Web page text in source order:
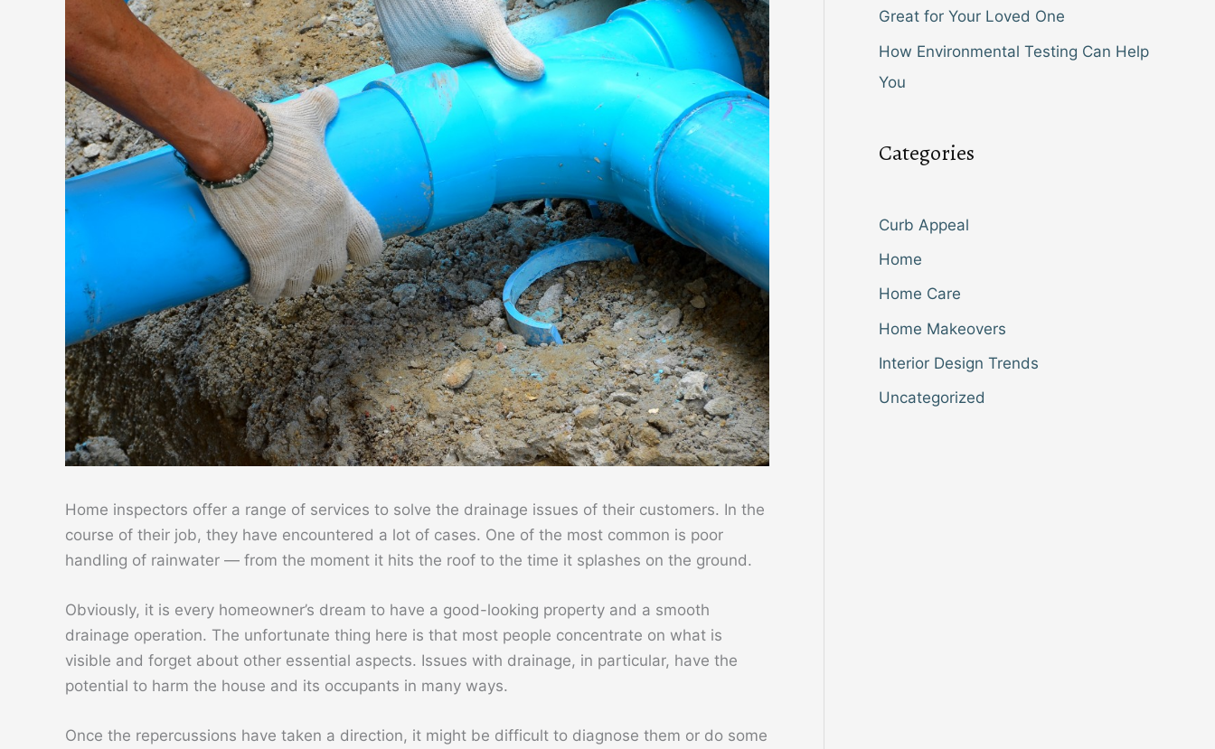
Home inspectors offer a range of services to solve the drainage issues of their customers. In the
course of their job, they have encountered a lot of cases. One of the most common is poor
handling of rainwater — from the moment it hits the roof to the time it splashes on the ground.
Obviously, it is every homeowner’s dream to have a good-looking property and a smooth
drainage operation. The unfortunate thing here is that most people concentrate on what is
visible and forget about other essential aspects. Issues with drainage, in particular, have the
potential to harm the house and its occupants in many ways.
Once the repercussions have taken a direction, it might be difficult to diagnose them or do some
Great for Your Loved One
How Environmental Testing Can Help
You
Categories
Curb Appeal
Home
Home Care
Home Makeovers
Interior Design Trends
Uncategorized